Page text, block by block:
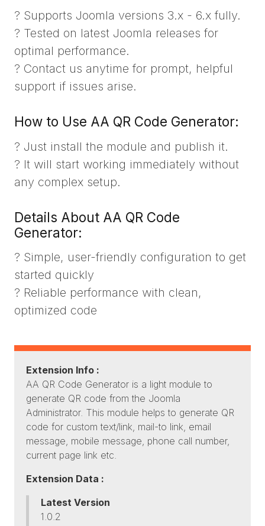
? Supports Joomla versions 3.x - 6.x fully.
? Tested on latest Joomla releases for
optimal performance.
? Contact us anytime for prompt, helpful
support if issues arise.
How to Use AA QR Code Generator:
? Just install the module and publish it.
? It will start working immediately without
any complex setup.
Details About AA QR Code
Generator:
? Simple, user-friendly configuration to get
started quickly
? Reliable performance with clean,
optimized code
Extension Info :
AA QR Code Generator is a light module to
generate QR code from the Joomla
Administrator. This module helps to generate QR
code for custom text/link, mail-to link, email
message, mobile message, phone call number,
current page link etc.
Extension Data :
Latest Version
1.0.2